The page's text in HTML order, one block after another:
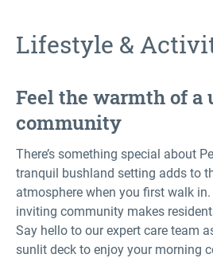
Lifestyle &
Feel the warmth of a
community
There’s something special about
tranquil bushland setting adds to
atmosphere when you first walk
inviting community makes
Say hello to our expert care team
sunlit deck to enjoy your morning